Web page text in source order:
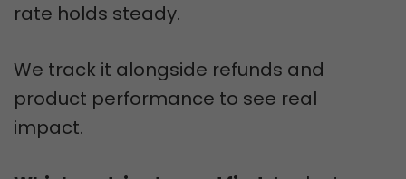
rate holds steady.
We track it alongside refunds and
product performance to see real
impact.